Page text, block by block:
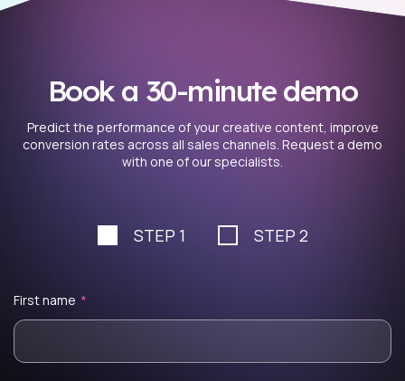
Book a 30-minute demo
Predict the performance of your creative content, improve
conversion rates across all sales channels. Request a demo
with one of our specialists.
STEP 1 STEP 2
First name *